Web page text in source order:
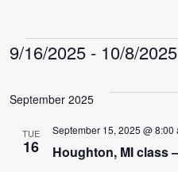
EVENTS
9/16/2025 - 10/8/2025
date.
September 2025
TUE
16 Houghton, MI class
September 15, 2025 @ 8:00